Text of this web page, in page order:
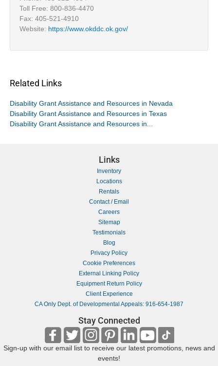
Toll Free: 800-836-4470
Fax: 405-521-4910
Website: https://www.okddc.ok.gov/
Related Links
Disability Grant Assistance and Resources in Nevada
Disability Grant Assistance and Resources in Texas
Disability Grant Assistance and Resources in...
Links
Inventory
Locations
Rentals
Contact / Email
Careers
Sitemap
Testimonials
Blog
Privacy Policy
Cookie Preferences
External Linking Policy
Equipment Return Policy
Client Experience
CA Only Dept. of Developmental Appeals: 916-654-1987
Stay Connected
Sign-up with our email list to receive our latest promotions, news and
events!